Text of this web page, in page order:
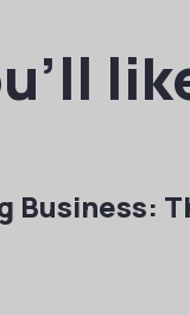
Business: